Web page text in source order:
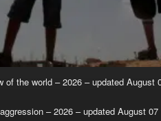
of the world – 2026 – updated August
– 2026 – updated August 07